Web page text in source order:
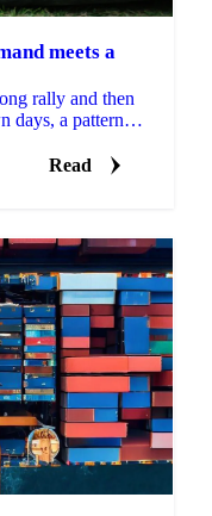
meets a
rally and then
days, a pattern
Read